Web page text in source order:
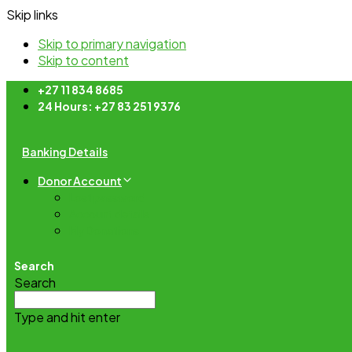
Skip links
Skip to primary navigation
Skip to content
+27 11 834 8685
24 Hours: +27 83 251 9376
Banking Details
Donor Account
Search
Search
Type and hit enter